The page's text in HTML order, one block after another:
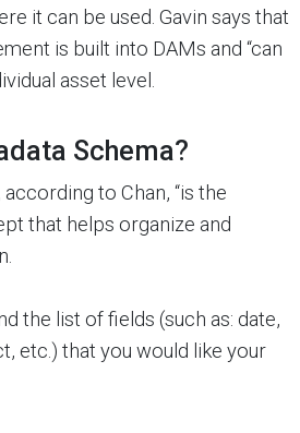
it can be used. Gavin says that
is built into DAMs and “can
asset level.
Schema?
to Chan, “is the
that helps organize and
the list of fields (such as: date,
etc.) that you would like your